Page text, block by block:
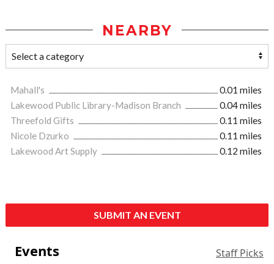
NEARBY
Mahall's
0.01 miles
Lakewood Public Library-Madison Branch
0.04 miles
Threefold Gifts
0.11 miles
Nicole Dzurko
0.11 miles
Lakewood Art Supply
0.12 miles
SUBMIT AN EVENT
Events Staff Picks